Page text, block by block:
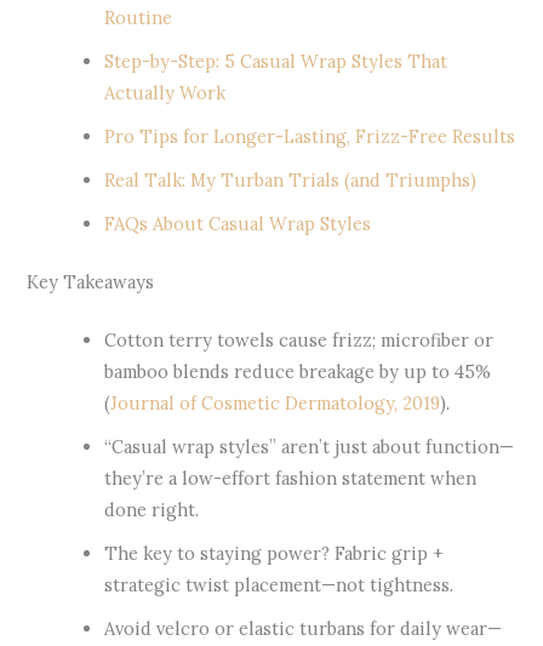
Routine
Step-by-Step: 5 Casual Wrap Styles That
Actually Work
Pro Tips for Longer-Lasting, Frizz-Free Results
Real Talk: My Turban Trials (and Triumphs)
FAQs About Casual Wrap Styles
Key Takeaways
Cotton terry towels cause frizz; microfiber or
bamboo blends reduce breakage by up to 45%
(Journal of Cosmetic Dermatology, 2019).
“Casual wrap styles” aren’t just about function—
they’re a low-effort fashion statement when
done right.
The key to staying power? Fabric grip +
strategic twist placement—not tightness.
Avoid velcro or elastic turbans for daily wear—